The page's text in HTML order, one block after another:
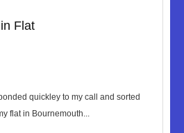
Flat
quickley to my call and sorted
flat in Bournemouth...